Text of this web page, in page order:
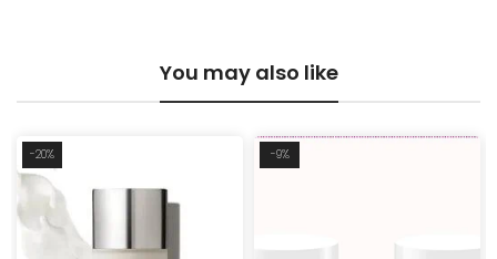
You may also like
-20% -9%